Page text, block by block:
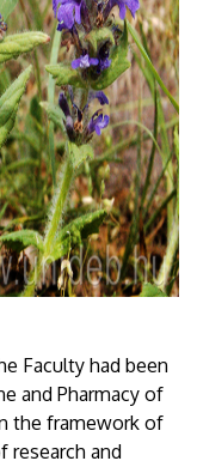
Faculty had been
and Pharmacy of
the framework of
research and